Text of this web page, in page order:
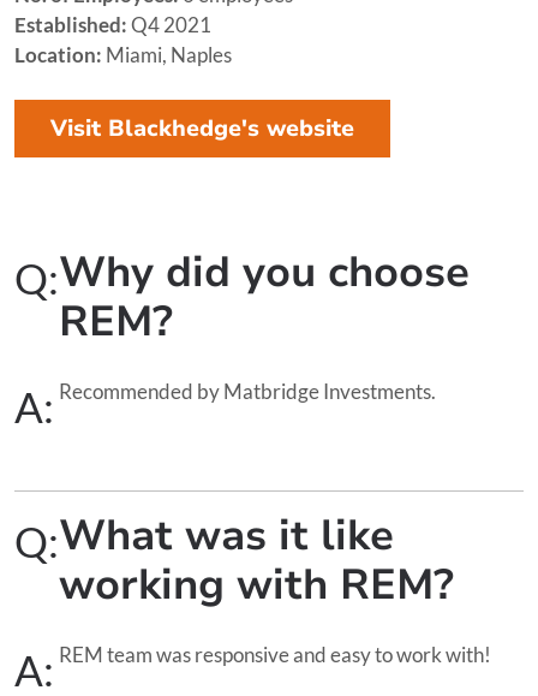
Established:Q4 2021
Location: Miami, Naples
Visit Blackhedge's website
Q:Why did you choose
REM?
A: Recommended by Matbridge Investments.
Q:What was it like
working with REM?
A: REM team was responsive and easy to work with!